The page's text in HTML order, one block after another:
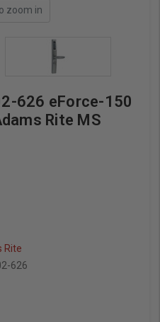
zoom in
626 eForce-150
Rite MS
Rite
626